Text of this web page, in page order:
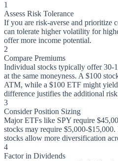
1
Assess Risk Tolerance
If you are risk-averse and prioritize
can tolerate higher volatility for
offer more income potential.
2
Compare Premiums
Individual stocks typically offer 30-
at the same moneyness. A $100
ATM, while a $100 ETF might
difference justifies the additional
3
Consider Position Sizing
Major ETFs like SPY require
stocks may require $5,000-
stocks allow more diversification
4
Factor in Dividends